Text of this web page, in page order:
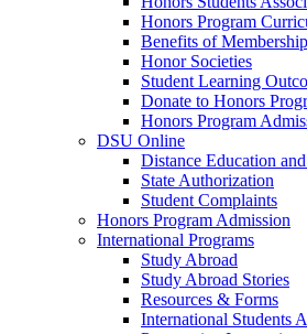
Honors Program
Benefits of Membership
Honor Societies
Student Learning
Donate to Honors
Honors Program
DSU Online
Distance Education
State Authorization
Student Complaints
Honors Program Admission
International Programs
Study Abroad
Study Abroad Stories
Resources & Forms
International Students